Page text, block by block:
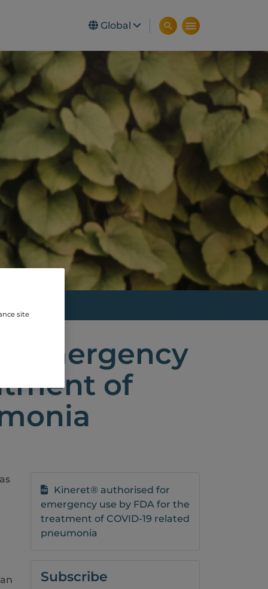
Global
emergency
of
Kineret® authorised for
emergency use by FDA for the
treatment of COVID-19 related
pneumonia
Subscribe
site